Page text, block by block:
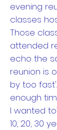
evening
classes
Those
attended
echo the
reunion is
by too
enough
I wanted
10, 20, 30